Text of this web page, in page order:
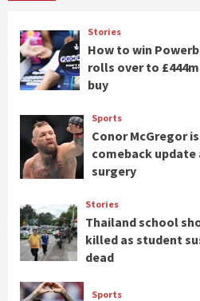
Stories
How to win
rolls over to
buy
Sports
Conor McGregor
comeback
surgery
Stories
Thailand school
killed as student
dead
Sports